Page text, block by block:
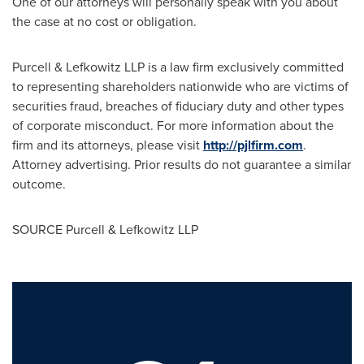
the case at no cost or obligation.
Purcell & Lefkowitz LLP is a law firm exclusively committed
to representing shareholders nationwide who are victims of
securitiesfraud, breaches of fiduciary duty and other types
of corporate misconduct. For more information about the
firm and its attorneys, please visit http://pjlfirm.com.
Attorney advertising. Prior results do not guarantee a similar
outcome.
SOURCE Purcell & Lefkowitz LLP